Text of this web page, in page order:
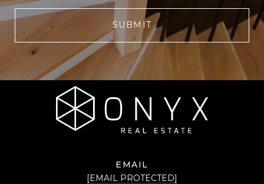
SUBMIT
EMAIL
[EMAIL PROTECTED]